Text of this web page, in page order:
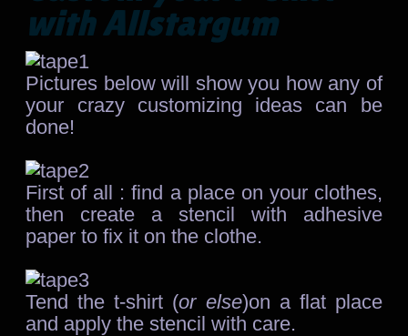
with Allstargum
Pictures below will show you how any of
your crazy customizing ideas can be
done!
First of all : find a place on your clothes,
then create a stencil with adhesive
paper to fix it on the clothe.
Tend the t-shirt (or else)on a flat place
and apply the stencil with care.